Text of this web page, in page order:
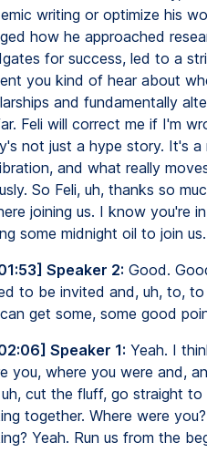
writing or optimize his
how he approached
for success, led to a
you kind of hear about
and fundamentally
Feli will correct me if I'm
not just a hype story. It's
and what really
So Feli, uh, thanks so
joining us. I know you're
some midnight oil to join
Speaker 2: Good.
to be invited and, uh, to,
get some, some good
Speaker 1: Yeah. I
you, where you were and,
cut the fluff, go straight
together. Where were
Yeah. Run us from the